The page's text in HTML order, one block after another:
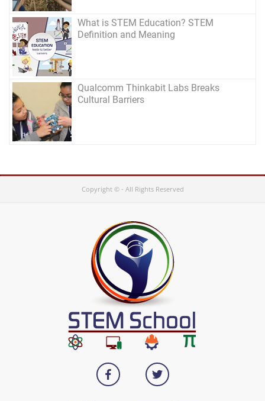
What is STEM Education? STEM
Definition and Meaning
Qualcomm Thinkabit Labs Breaks
Cultural Barriers
Copyright © - All Rights Reserved